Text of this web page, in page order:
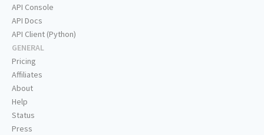
API Console
API Docs
API Client (Python)
GENERAL
Pricing
Affiliates
About
Help
Status
Press